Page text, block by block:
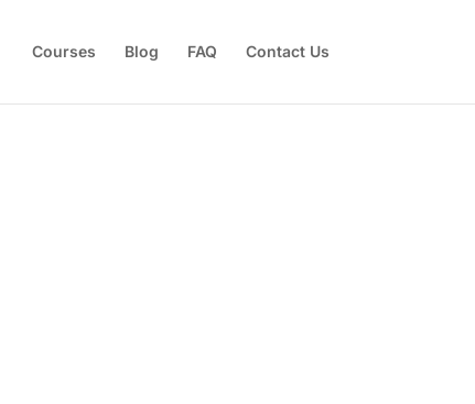
Courses Blog FAQ Contact Us